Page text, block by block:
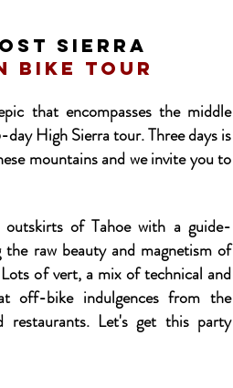
SIERRA
bike tour
that encompasses the middle
High Sierra tour. Three days is
mountains and we invite you to
of Tahoe with a guide-
raw beauty and magnetism of
of vert, a mix of technical and
off-bike indulgences from the
restaurants. Let's get this party